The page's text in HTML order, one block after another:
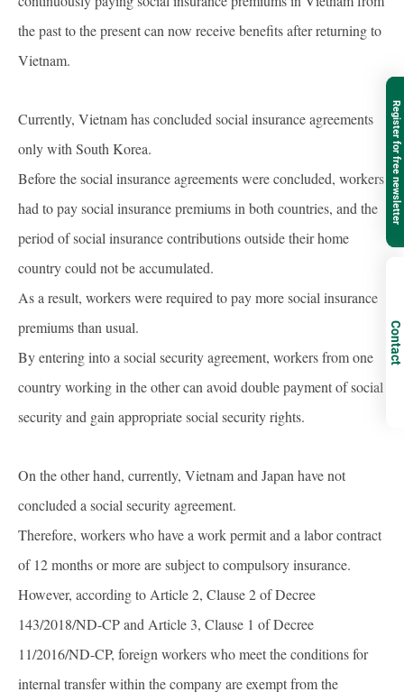
the past to the present can now receive benefits after returning to
Vietnam.
Currently, Vietnam has concluded social insurance agreements
only with South Korea.
Before the social insurance agreements were concluded, workers
had to pay social insurance premiums in both countries, and the
period of social insurance contributions outside their home
country could not be accumulated.
As a result, workers were required to pay more social insurance
premiums than usual.
By entering into a social security agreement, workers from one
country working in the other can avoid double payment of social
security and gain appropriate social security rights.
On the other hand, currently, Vietnam and Japan have not
concluded a social security agreement.
Therefore, workers who have a work permit and a labor contract
of 12 months or more are subject to compulsory insurance.
However, according to Article 2, Clause 2 of Decree
143/2018/ND-CP and Article 3, Clause 1 of Decree
11/2016/ND-CP, foreign workers who meet the conditions for
internal transfer within the company are exempt from the
Register for free newsletter
Contact